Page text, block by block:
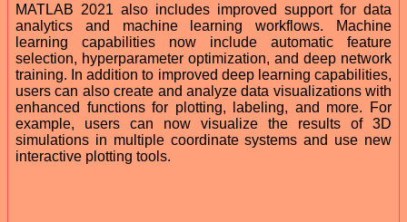
MATLAB 2021 also includes improved support for data
analytics and machine learning workflows. Machine
learning capabilities now include automatic feature
selection, hyperparameter optimization, and deep network
training. In addition to improved deep learning capabilities,
users can also create and analyze data visualizations with
enhanced functions for plotting, labeling, and more. For
example, users can now visualize the results of 3D
simulations in multiple coordinate systems and use new
interactive plotting tools.